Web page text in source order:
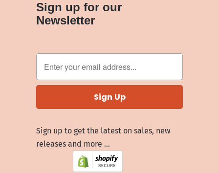
Sign up for our
Newsletter
Sign up to get the latest on sales, new
releases and more …